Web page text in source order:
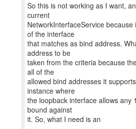
So this is not working as I want,
current
NetworkInterfaceService
of the interface
that matches as bind address.
address to be
taken from the criteria because
all of the
allowed bind addresses it
instance where
the loopback interface allows any
bound against
it. So, what I need is an